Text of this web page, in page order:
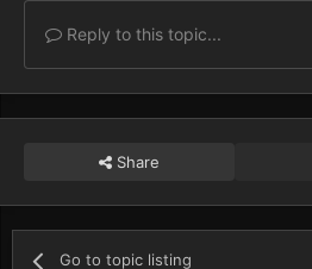
Reply to this topic...
Share
Go to topic listing